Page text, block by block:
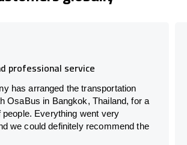
professional service
has arranged the transportation
OsaBus in Bangkok, Thailand, for a
people. Everything went very
we could definitely recommend the